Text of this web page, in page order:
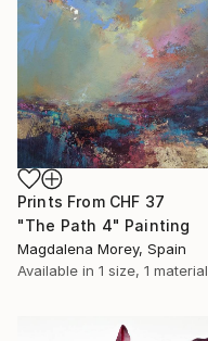
Prints From CHF 37
"The Path 4" Painting
Magdalena Morey, Spain
Available in 1 size, 1 material